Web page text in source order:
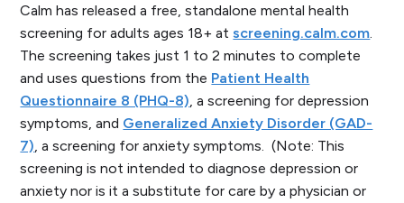
Calm has released a free, standalone mental health
screening for adults ages 18+ atscreening.calm.com
The screening takes just 1 to 2 minutes to complete
and uses questions from the Patient Health
Questionnaire 8 (PHQ-8) , a screening for depression
symptoms, and Generalized Anxiety Disorder (GAD-
7) , a screening for anxiety symptoms.
(Note: This
screening is not intended to diagnose depression or
anxiety nor is it a substitute for care by a physician or